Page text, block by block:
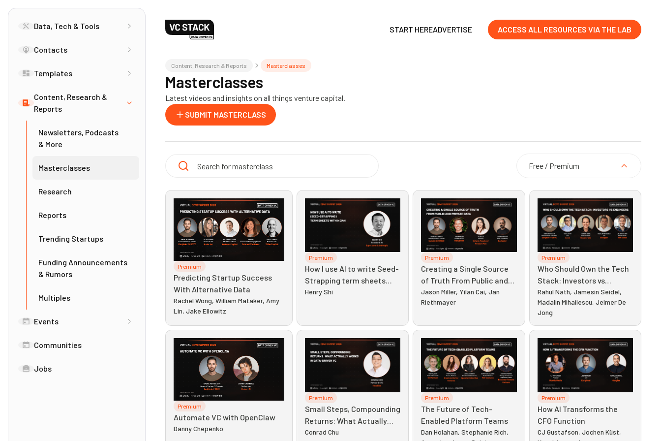
Data, Tech & Tools
Contacts
Templates
Content, Research &
Reports
Newsletters, Podcasts
& More
Masterclasses
Research
Reports
Trending Startups
Funding Announcements
& Rumors
Multiples
Events
Communities
Jobs
START HEREADVERTISE ACCESS ALL RESOURCES VIA THE LAB
Content, Research & Reports Masterclasses
Masterclasses
Latest videos and insights on all things venture capital.
SUBMIT MASTERCLASS
Free / Premium
Premium
Predicting Startup Success
With Alternative Data
Rachel Wong, William Mataker, Amy
Lin, Jake Ellowitz
Premium
How I use AI to write Seed-
Strapping term sheets
within 24h
Henry Shi
Premium
Creating a Single Source
of Truth From Public and
Private Data
Jason Miller, Yilan Cai, Jan
Riethmayer
Premium
Who Should Own the Tech
Stack: Investors vs
Engineers
Rahul Nath, Jamesin Seidel,
Madalin Mihailescu, Jelmer De
Jong
Premium
Automate VC with OpenClaw
Danny Chepenko
Premium
Small Steps, Compounding
Returns: What Actually
Works in Data-Driven VC
Conrad Chu
Premium
The Future of Tech-
Enabled Platform Teams
Dan Holahan, Stephanie Rich,
Premium
How AI Transforms the
CFO Function
CJ Gustafson, Jochen Küst,